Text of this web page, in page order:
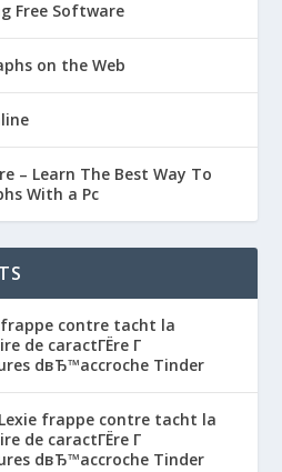
Free Software
on the Web
– Learn The Best Way To
With a Pc
frappe contre tacht la
de caractГЁre Г
dвЂ™accroche Tinder
Lexie frappe contre tacht la
de caractГЁre Г
dвЂ™accroche Tinder